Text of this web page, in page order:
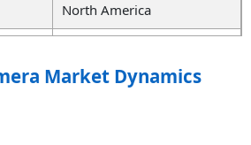
North America
Type, Component,
Market Dynamics